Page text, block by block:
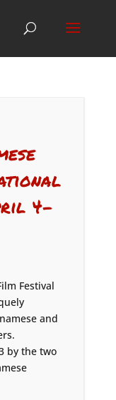
4-
Festival
and
by the two